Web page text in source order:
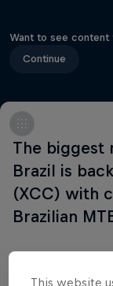
Want to see content
Continue
The biggest
Brazil is
(XCC) with
Brazilian
This website